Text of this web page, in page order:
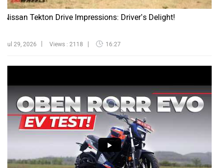
Nissan Tekton Drive Impressions: Driver’s Delight!
Jul 29, 2026 Views : 2118 16:27